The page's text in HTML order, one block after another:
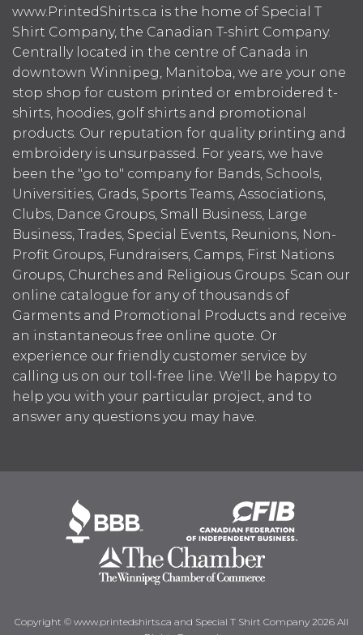
www.PrintedShirts.ca is the home of Special T
Shirt Company, the Canadian T-shirt Company.
Centrally located in the centre of Canada in
downtown Winnipeg, Manitoba, we are your one
stop shop for custom printed or embroidered t-
shirts, hoodies, golf shirts and promotional
products. Our reputation for quality printing and
embroidery is unsurpassed. For years, we have
been the "go to" company for Bands, Schools,
Universities, Grads, Sports Teams, Associations,
Clubs, Dance Groups, Small Business, Large
Business, Trades, Special Events, Reunions, Non-
Profit Groups, Fundraisers, Camps, First Nations
Groups, Churches and Religious Groups. Scan our
online catalogue for any of thousands of
Garments and Promotional Products and receive
an instantaneous free online quote. Or
experience our friendly customer service by
calling us on our toll-free line. We'll be happy to
help you with your particular project, and to
answer any questions you may have.
Copyright © www.printedshirts.ca and Special T Shirt Company 2026 All